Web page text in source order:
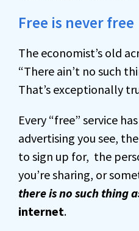
Free is never free
The economist’s old
“There ain’t no such
That’s exceptionally
Every “free” service
advertising you see,
to sign up for, the
you’re sharing, or
there is no such thing
internet.